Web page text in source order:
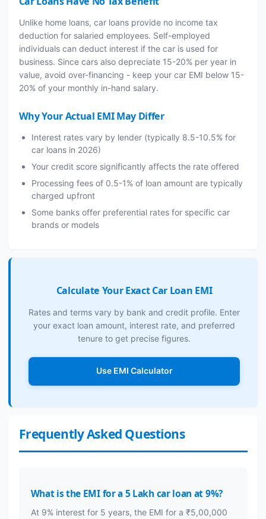
Unlike home loans, car loans provide no income tax
deduction for salaried employees. Self-employed
individuals can deduct interest if the car is used for
business. Since cars also depreciate 15-20% per year in
value, avoid over-financing - keep your car EMI below 15-
20% of your monthly in-hand salary.
Why Your Actual EMI May Differ
Interest rates vary by lender (typically 8.5-10.5% for
car loans in 2026)
Your credit score significantly affects the rate offered
Processing fees of 0.5-1% of loan amount are typically
charged upfront
Some banks offer preferential rates for specific car
brands or models
Calculate Your Exact Car Loan EMI
Rates and terms vary by bank and credit profile. Enter
your exact loan amount, interest rate, and preferred
tenure to get precise figures.
Use EMI Calculator
Frequently Asked Questions
What is the EMI for a 5 Lakh car loan at 9%?
At 9% interest for 5 years, the EMI for a ₹5,00,000